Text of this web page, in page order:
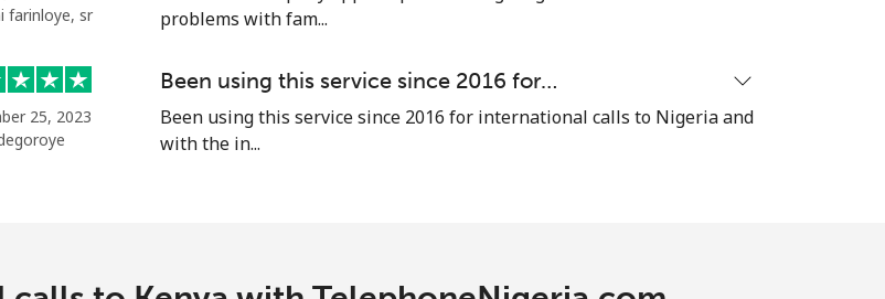
Continue with
farinloye, sr
problems with fam...
25, 2023
Been using this service since 2016 for…
Been using this service since 2016 for international calls to Nigeria and
with the in...